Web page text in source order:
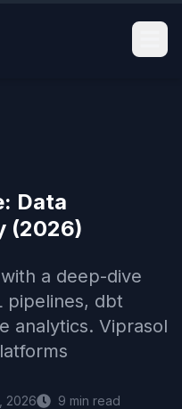
Data
(2026)
a deep-dive
pipelines, dbt
analytics. Viprasol
2026 9 min read